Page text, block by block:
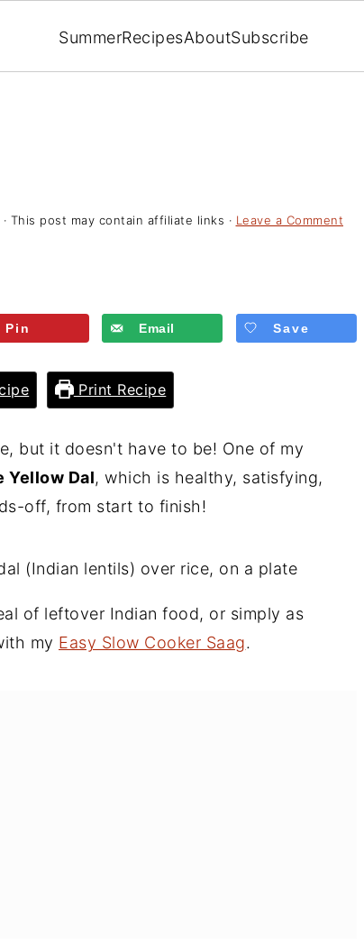
SummerRecipesAboutSubscribe
· This post may contain affiliate links · Leave a Comment
Pin Email Save
Print Recipe
but it doesn't have to be! One of my
Yellow Dal, which is healthy, satisfying,
off, from start to finish!
of leftover Indian food, or simply as
my Easy Slow Cooker Saag.